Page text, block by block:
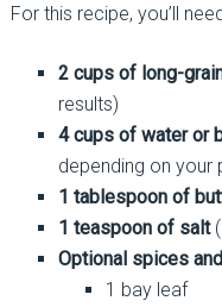
For this recipe, you’ll
2 cups of long-
results)
4 cups of water or
depending on your
1 tablespoon of
1 teaspoon of salt
Optional spices
1 bay leaf